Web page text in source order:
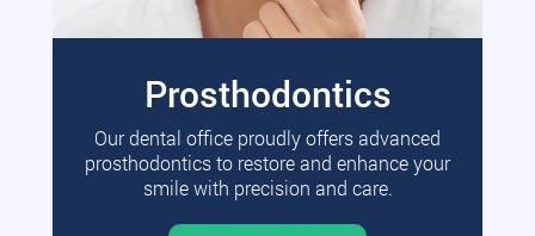
Prosthodontics
Our dental office proudly offers advanced
prosthodontics to restore and enhance your
smile with precision and care.